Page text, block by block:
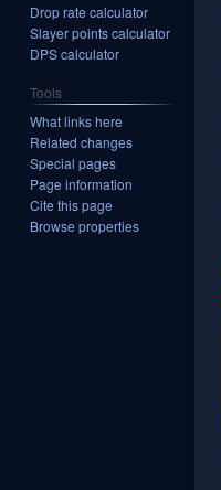
Drop rate calculator
Slayer points calculator
DPS calculator
Tools
What links here
Related changes
Special pages
Page information
Cite this page
Browse properties